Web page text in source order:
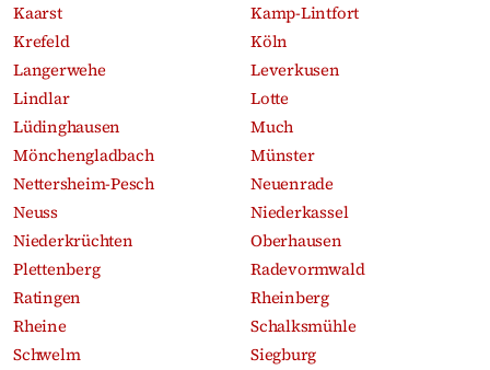
Kaarst
Kamp-Lintfort
Krefeld
Köln
Langerwehe
Leverkusen
Lindlar
Lotte
Lüdinghausen
Much
Mönchengladbach
Münster
Nettersheim-Pesch
Neuenrade
Neuss
Niederkassel
Niederkrüchten
Oberhausen
Plettenberg
Radevormwald
Ratingen
Rheinberg
Rheine
Schalksmühle
Schwelm
Siegburg